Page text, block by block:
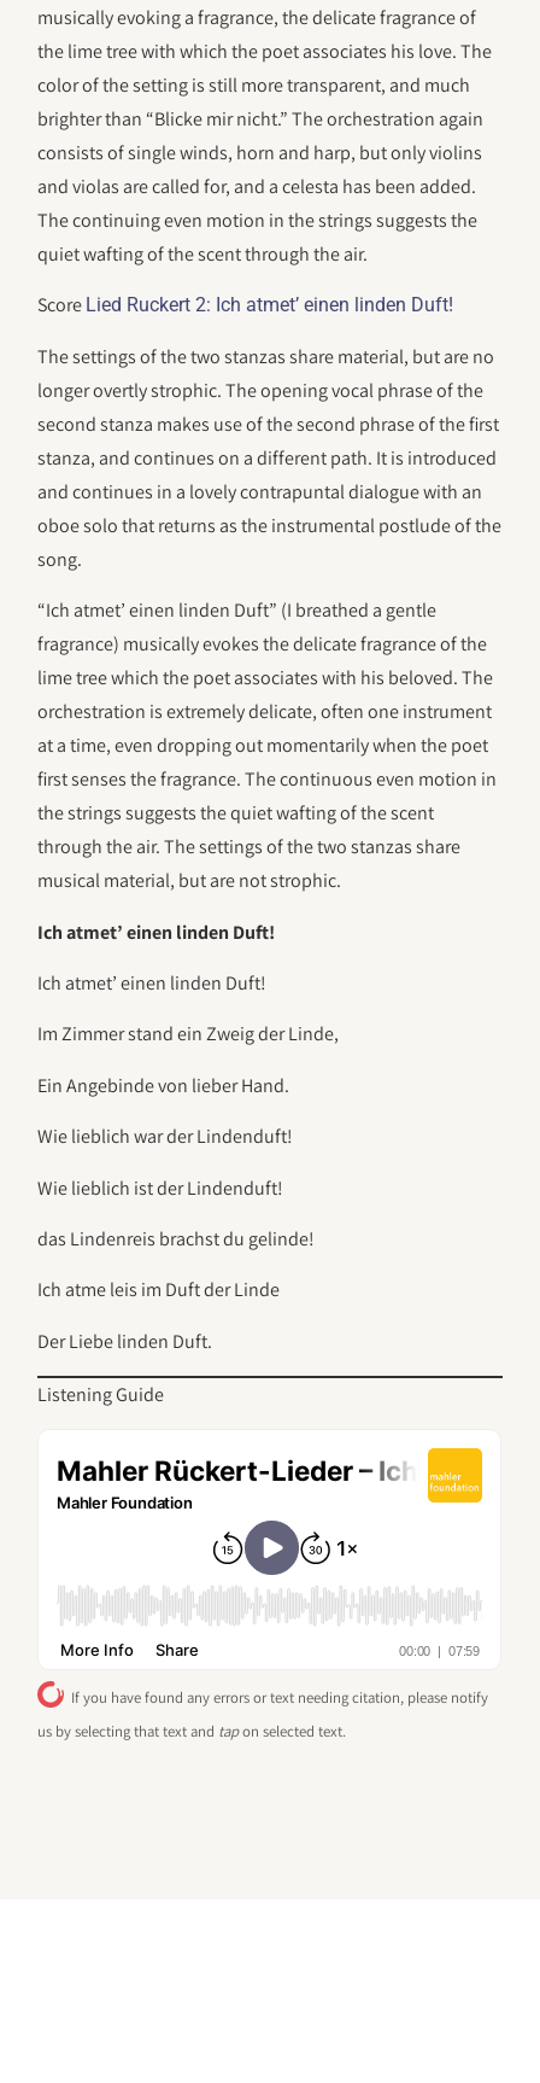
musically evoking a fragrance, the delicate fragrance of
the lime tree with which the poet associates his love. The
color of the setting is still more transparent, and much
brighter than “Blicke mir nicht.” The orchestration again
consists of single winds, horn and harp, but only violins
and violas are called for, and a celesta has been added.
The continuing even motion in the strings suggests the
quiet wafting of the scent through the air.
Score Lied Ruckert 2: Ich atmet’ einen linden Duft!
The settings of the two stanzas share material, but are no
longer overtly strophic. The opening vocal phrase of the
second stanza makes use of the second phrase of the first
stanza, and continues on a different path. It is introduced
and continues in a lovely contrapuntal dialogue with an
oboe solo that returns as the instrumental postlude of the
song.
“Ich atmet’ einen linden Duft” (I breathed a gentle
fragrance) musically evokes the delicate fragrance of the
lime tree which the poet associates with his beloved. The
orchestration is extremely delicate, often one instrument
at a time, even dropping out momentarily when the poet
first senses the fragrance. The continuous even motion in
the strings suggests the quiet wafting of the scent
through the air. The settings of the two stanzas share
musical material, but are not strophic.
Ich atmet’ einen linden Duft!
Ich atmet’ einen linden Duft!
Im Zimmer stand ein Zweig der Linde,
Ein Angebinde von lieber Hand.
Wie lieblich war der Lindenduft!
Wie lieblich ist der Lindenduft!
das Lindenreis brachst du gelinde!
Ich atme leis im Duft der Linde
Der Liebe linden Duft.
Listening Guide
If you have found any errors or text needing citation, please notify
us by selecting that text and tapon selected text.